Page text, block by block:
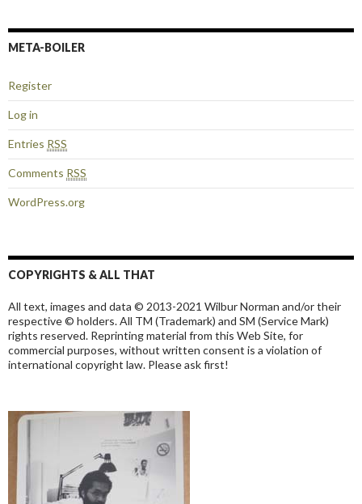
META-BOILER
Register
Log in
Entries RSS
Comments RSS
WordPress.org
COPYRIGHTS & ALL THAT
All text, images and data © 2013-2021 Wilbur Norman and/or their
respective © holders. All TM (Trademark) and SM (Service Mark)
rights reserved. Reprinting material from this Web Site, for
commercial purposes, without written consent is a violation of
international copyright law. Please ask first!